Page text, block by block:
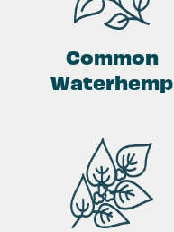
Common
Waterhemp